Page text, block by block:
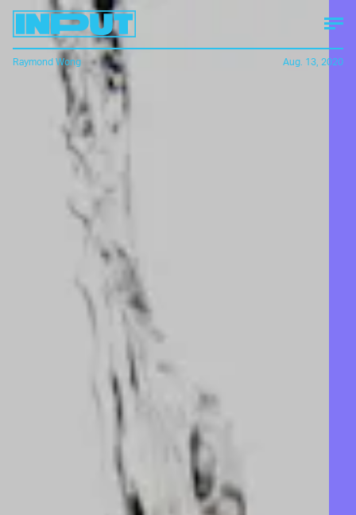
Raymond Wong Aug. 13, 2020